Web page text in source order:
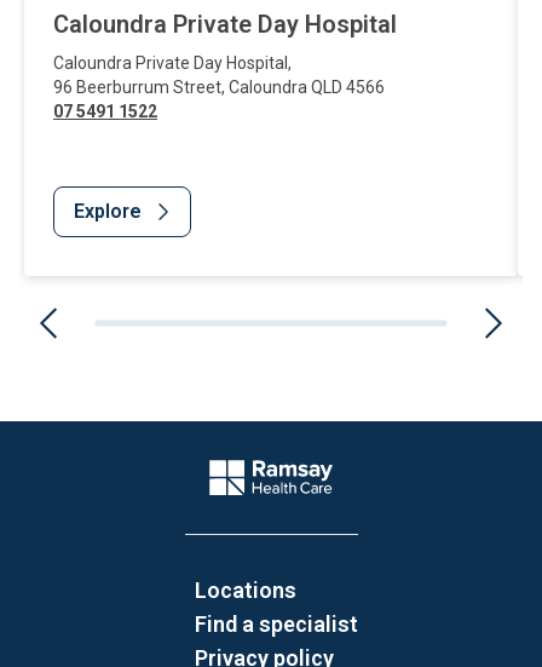
Caloundra Private Day Hospital
Caloundra Private Day Hospital ,
96 Beerburrum Street, Caloundra QLD 4566
07 5491 1522
Explore
Company Logo
Locations
Find a specialist
Privacy policy